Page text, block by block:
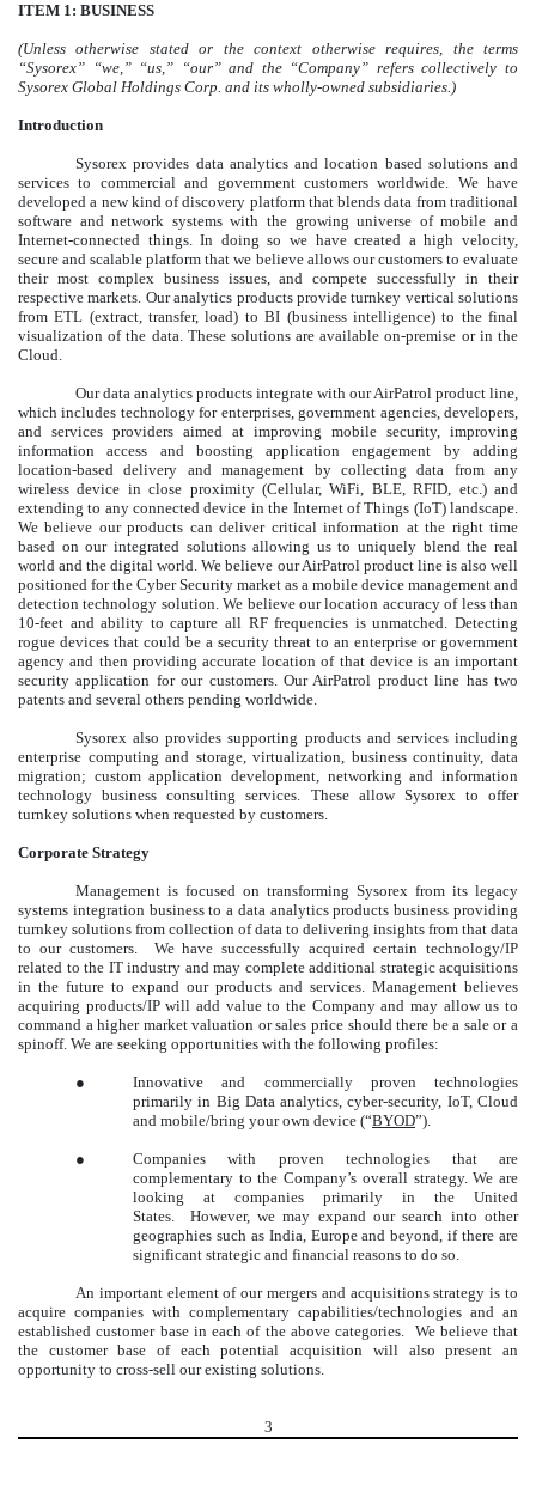
ITEM 1: BUSINESS
(Unless otherwise stated or the context otherwise requires, the terms
“Sysorex” “we,” “us,” “our” and the “Company” refers collectively to
Sysorex Global Holdings Corp. and its wholly-owned subsidiaries.)
Introduction
Sysorex provides data analytics and location based solutions and
services to commercial and government customers worldwide. We have
developed a new kind of discovery platform that blends data from traditional
software and network systems with the growing universe of mobile and
Internet-connected things. In doing so we have created a high velocity,
secure and scalable platform that we believe allows our customers to evaluate
their most complex business issues, and compete successfully in their
respective markets. Our analytics products provide turnkey vertical solutions
from ETL (extract, transfer, load) to BI (business intelligence) to the final
visualization of the data. These solutions are available on-premise or in the
Cloud.
Our data analytics products integrate with our AirPatrol product line,
which includes technology for enterprises, government agencies, developers,
and services providers aimed at improving mobile security, improving
information access and boosting application engagement by adding
location-based delivery and management by collecting data from any
wireless device in close proximity (Cellular, WiFi, BLE, RFID, etc.) and
extending to any connected device in the Internet of Things (IoT) landscape.
We believe our products can deliver critical information at the right time
based on our integrated solutions allowing us to uniquely blend the real
world and the digital world. We believe our AirPatrol product line is also well
positioned for the Cyber Security market as a mobile device management and
detection technology solution. We believe our location accuracy of less than
10-feet and ability to capture all RF frequencies is unmatched. Detecting
rogue devices that could be a security threat to an enterprise or government
agency and then providing accurate location of that device is an important
security application for our customers. Our AirPatrol product line has two
patents and several others pending worldwide.
Sysorex also provides supporting products and services including
enterprise computing and storage, virtualization, business continuity, data
migration; custom application development, networking and information
technology business consulting services. These allow Sysorex to offer
turnkey solutions when requested by customers.
Corporate Strategy
Management is focused on transforming Sysorex from its legacy
systems integration business to a data analytics products business providing
turnkey solutions from collection of data to delivering insights from that data
to our customers. We have successfully acquired certain technology/IP
related to the IT industry and may complete additional strategic acquisitions
in the future to expand our products and services. Management believes
acquiring products/IP will add value to the Company and may allow us to
command a higher market valuation or sales price should there be a sale or a
spinoff. We are seeking opportunities with the following profiles:
●
Innovative and commercially proven technologies
primarily in Big Data analytics, cyber-security, IoT, Cloud
and mobile/bring your own device (“BYOD”).
●
Companies with proven technologies that are
complementary to the Company’s overall strategy. We are
looking at companies primarily in the United
States. However, we may expand our search into other
geographies such as India, Europe and beyond, if there are
significant strategic and financial reasons to do so.
An important element of our mergers and acquisitions strategy is to
acquire companies with complementary capabilities/technologies and an
established customer base in each of the above categories. We believe that
the customer base of each potential acquisition will also present an
opportunity to cross-sell our existing solutions.
3